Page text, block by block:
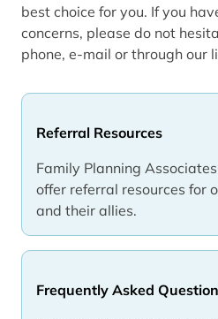
Referral Resources
Family Planning
offer referral resources for
and their allies.
Frequently Asked
best choice for you. If you
concerns, please do not
phone, e-mail or through our